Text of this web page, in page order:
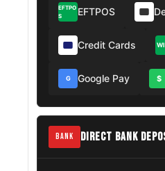
EFTPO
S
EFTPOS
Credit Cards
G Google Pay $
BANK DIRECT BANK